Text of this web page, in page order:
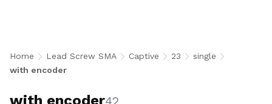
Home Lead Screw SMA Captive 23
single
with encoder
with encoder42